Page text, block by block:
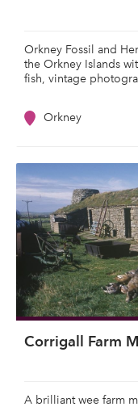
Orkney Fossil and
the Orkney Islands
fish, vintage
Orkney
Corrigall Farm
A brilliant wee farm